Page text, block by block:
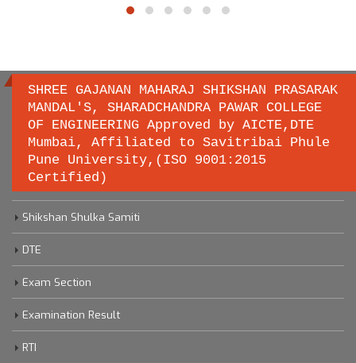
SHREE GAJANAN MAHARAJ SHIKSHAN PRASARAK
MANDAL'S, SHARADCHANDRA PAWAR COLLEGE
OF ENGINEERING Approved by AICTE,DTE
Mumbai, Affiliated to Savitribai Phule
Pune University,(ISO 9001:2015
Certified)
Important links
Savitribai Phule Pune University
Shikshan Shulka Samiti
DTE
Exam Section
Examination Result
RTI